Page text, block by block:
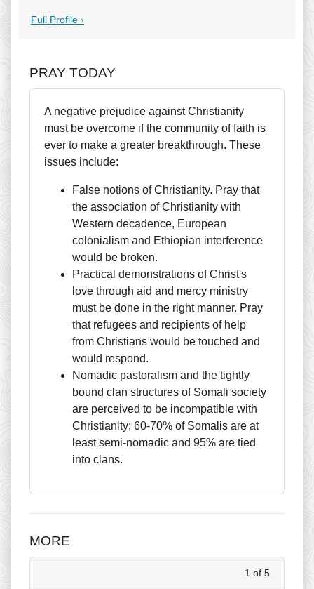
Full Profile ›
PRAY TODAY
A negative prejudice against Christianity
must be overcome if the community of faith is
ever to make a greater breakthrough. These
issues include:
False notions of Christianity. Pray that
the association of Christianity with
Western decadence, European
colonialism and Ethiopian interference
would be broken.
Practical demonstrations of Christ's
love through aid and mercy ministry
must be done in the right manner. Pray
that refugees and recipients of help
from Christians would be touched and
would respond.
Nomadic pastoralism and the tightly
bound clan structures of Somali society
are perceived to be incompatible with
Christianity; 60-70% of Somalis are at
least semi-nomadic and 95% are tied
into clans.
MORE
1 of 5